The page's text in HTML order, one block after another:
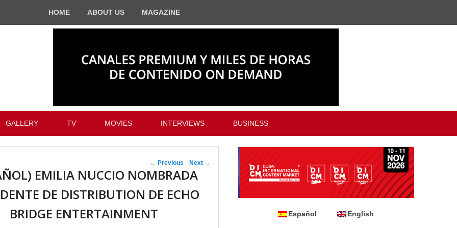
HOME ABOUT US MAGAZINE
GALLERY TV MOVIES INTERVIEWS BUSINESS
Post navigation
← Previous Next →
EMILIA NUCCIO NOMBRADA
DE DISTRIBUTION DE ECHO
BRIDGE ENTERTAINMENT
Español English